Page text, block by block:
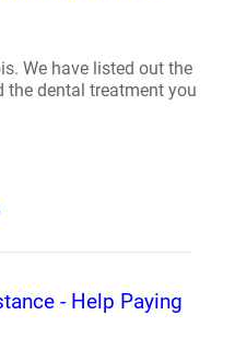
We have listed out the
dental treatment you
- Help Paying